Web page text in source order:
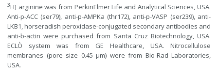
3H] arginine was from PerkinElmer Life and Analytical Sciences, USA.
Anti-p-ACC (ser79), anti-p-AMPKa (thr172), anti-p-VASP (ser239), anti-
LKB1, horseradish peroxidase-conjugated secondary antibodies and
anti-b-actin were purchased from Santa Cruz Biotechnology, USA.
ECLÒ system was from GE Healthcare, USA. Nitrocellulose
membranes (pore size 0.45 µm) were from Bio-Rad Laboratories,
USA.